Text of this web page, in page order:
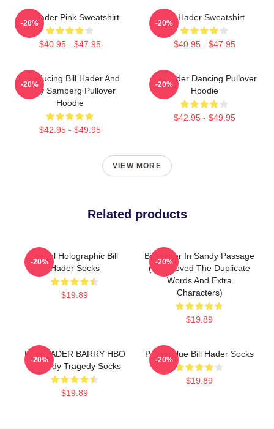
Bill Hader Pink Sweatshirt
$40.95 - $47.95
-20%
Bill Hader Sweatshirt
$40.95 - $47.95
-20%
Introducing Bill Hader And
Andy Samberg Pullover
Hoodie
$42.95 - $49.95
-20%
Bill Hader Dancing Pullover
Hoodie
$42.95 - $49.95
-20%
VIEW MORE
Related products
Pastel Holographic Bill
Hader Socks
$19.89
-20%
Bill Hader In Sandy Passage
(I Removed The Duplicate
Words And Extra
Characters)
$19.89
-20%
BILL HADER BARRY HBO
Comedy Tragedy Socks
$19.89
-20%
Pastel Blue Bill Hader Socks
$19.89
-20%